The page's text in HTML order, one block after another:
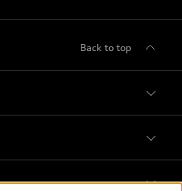
Back to top